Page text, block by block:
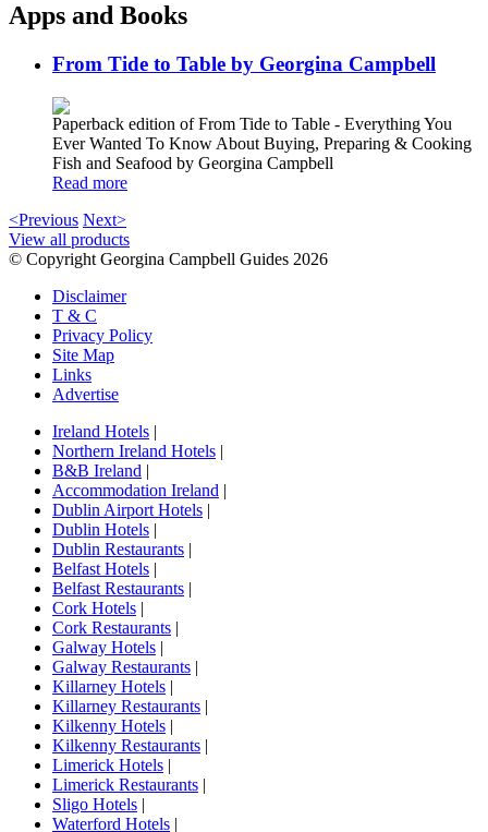
Apps and Books
From Tide to Table by Georgina Campbell
Paperback edition of From Tide to Table - Everything You
Ever Wanted To Know About Buying, Preparing & Cooking
Fish and Seafood by Georgina Campbell
Read more
<Previous Next>
View all products
© Copyright Georgina Campbell Guides 2026
Disclaimer
T & C
Privacy Policy
Site Map
Links
Advertise
Ireland Hotels |
Northern Ireland Hotels |
B&B Ireland |
Accommodation Ireland |
Dublin Airport Hotels |
Dublin Hotels |
Dublin Restaurants |
Belfast Hotels |
Belfast Restaurants |
Cork Hotels |
Cork Restaurants |
Galway Hotels |
Galway Restaurants |
Killarney Hotels |
Killarney Restaurants |
Kilkenny Hotels |
Kilkenny Restaurants |
Limerick Hotels |
Limerick Restaurants |
Sligo Hotels |
Waterford Hotels |